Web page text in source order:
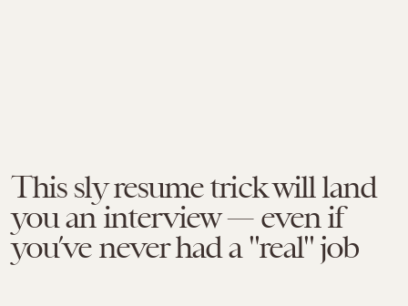
This sly resume trick will land
you an interview — even if
you’ve never had a "real" job